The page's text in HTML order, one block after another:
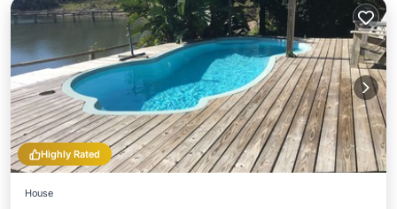
Highly Rated
House